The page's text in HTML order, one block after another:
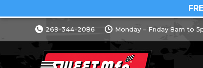
269-344-2086 Monday – Friday 8am to